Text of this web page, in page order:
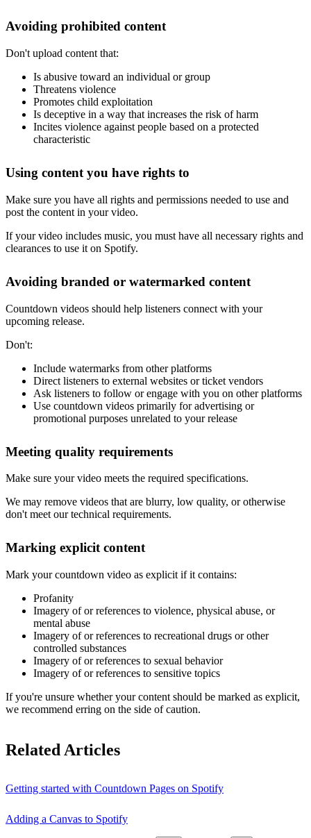
Avoiding prohibited content
Don't upload content that:
Is abusive toward an individual or group
Threatens violence
Promotes child exploitation
Is deceptive in a way that increases the risk of harm
Incites violence against people based on a protected
characteristic
Using content you have rights to
Make sure you have all rights and permissions needed to use and
post the content in your video.
If your video includes music, you must have all necessary rights and
clearances to use it on Spotify.
Avoiding branded or watermarked content
Countdown videos should help listeners connect with your
upcoming release.
Don't:
Include watermarks from other platforms
Direct listeners to external websites or ticket vendors
Ask listeners to follow or engage with you on other platforms
Use countdown videos primarily for advertising or
promotional purposes unrelated to your release
Meeting quality requirements
Make sure your video meets the required specifications.
We may remove videos that are blurry, low quality, or otherwise
don't meet our technical requirements.
Marking explicit content
Mark your countdown video as explicit if it contains:
Profanity
Imagery of or references to violence, physical abuse, or
mental abuse
Imagery of or references to recreational drugs or other
controlled substances
Imagery of or references to sexual behavior
Imagery of or references to sensitive topics
If you're unsure whether your content should be marked as explicit,
we recommend erring on the side of caution.
Related Articles
Getting started with Countdown Pages on Spotify
Adding a Canvas to Spotify